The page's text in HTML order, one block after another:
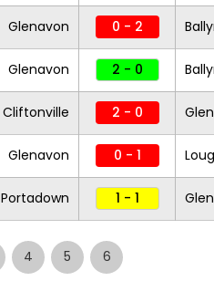
Glenavon 0 - 2
Glenavon 2 - 0
Cliftonville 2 - 0
Glenavon 0 - 1
Portadown 1 - 1
4 5 6